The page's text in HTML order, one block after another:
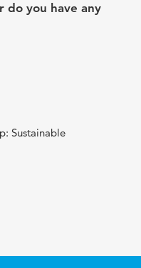
do you have any
Sustainable